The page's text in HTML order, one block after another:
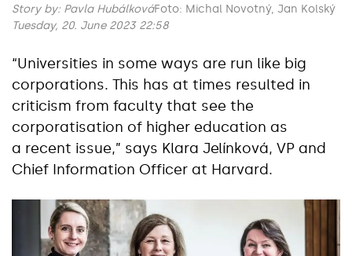
Story by: Pavla HubálkováFoto: Michal Novotný, Jan Kolský
Tuesday, 20. June 2023 22:58
“Universities in some ways are run like big
corporations. This has at times resulted in
criticism from faculty that see the
corporatisation of higher education as
a recent issue,” says Klara Jelínková, VP and
Chief Information Officer at Harvard.